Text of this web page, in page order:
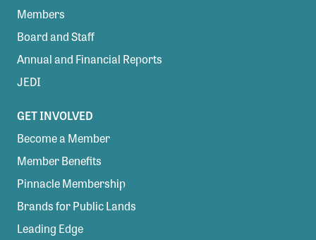
Members
Board and Staff
Annual and Financial Reports
JEDI
GET INVOLVED
Become a Member
Member Benefits
Pinnacle Membership
Brands for Public Lands
Leading Edge